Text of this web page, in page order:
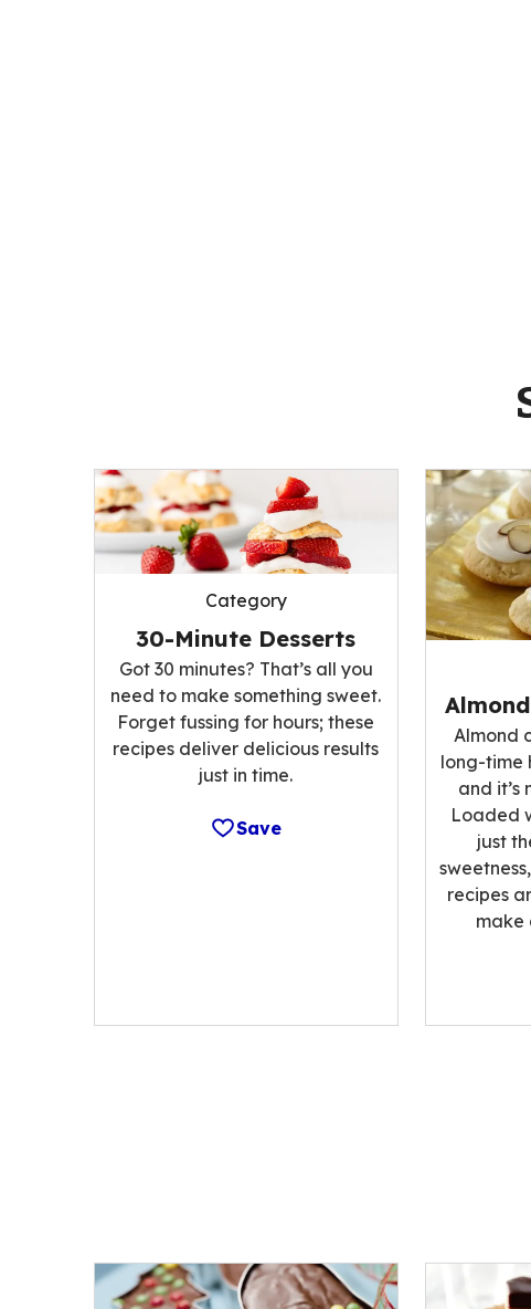
Category
30-Minute Desserts
Got 30 minutes? That’s all you
need to make something sweet.
Forget fussing for hours; these
recipes deliver delicious results
just in time.
Save
Almond
long-time
and it’s
Loaded
just
recipes
make